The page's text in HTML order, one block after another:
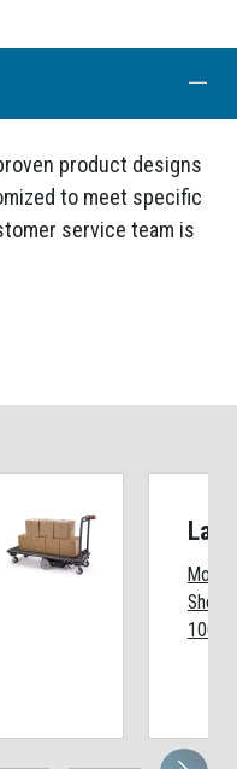
product designs
to meet specific
service team is
Shelf:
1000-